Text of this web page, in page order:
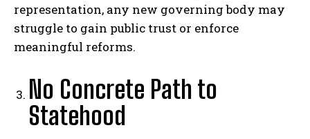
representation, any new governing body may
struggle to gain public trust or enforce
meaningful reforms.
No Concrete Path to
Statehood